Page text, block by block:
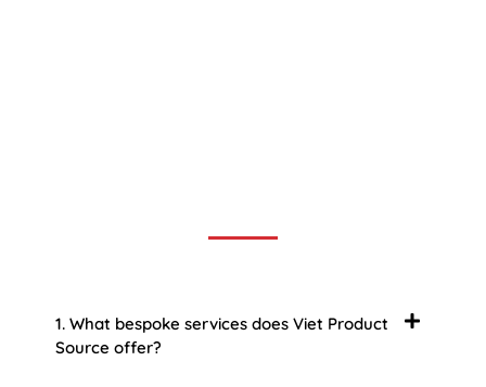
1. What bespoke services does Viet Product
Source offer?